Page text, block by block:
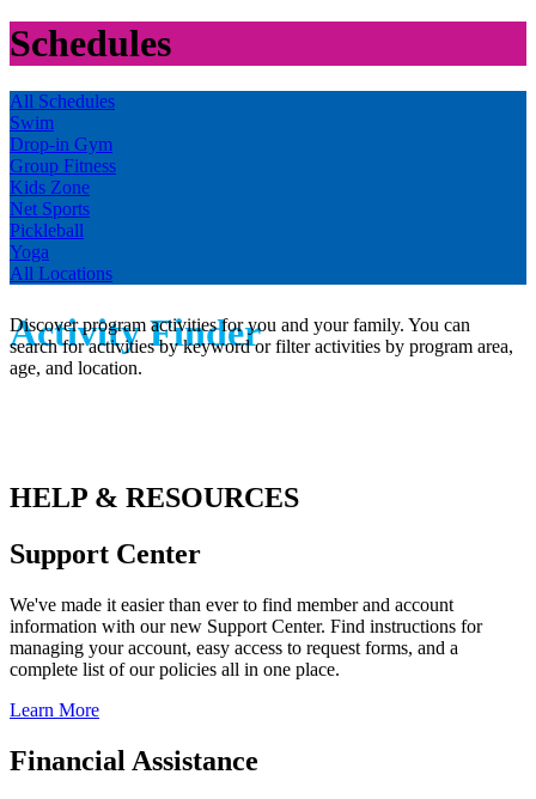
Schedules
All Schedules
Swim
Drop-in Gym
Group Fitness
Kids Zone
Net Sports
Pickleball
Yoga
All Locations
Activity Finder
Discover program activities for you and your family. You can
search for activities by keyword or filter activities by program area,
age, and location.
HELP & RESOURCES
Support Center
We've made it easier than ever to find member and account
information with our new Support Center. Find instructions for
managing your account, easy access to request forms, and a
complete list of our policies all in one place.
Learn More
Financial Assistance